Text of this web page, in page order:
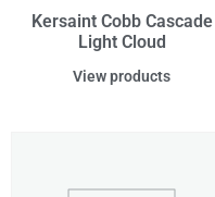
Kersaint Cobb Cascade
Light Cloud
View products